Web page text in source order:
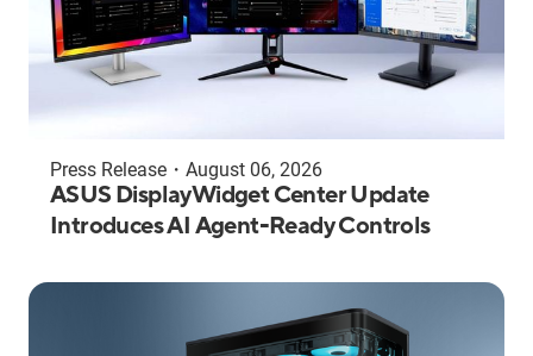
Press Release ・ August 06, 2026
ASUS DisplayWidget Center Update
Introduces AI Agent-Ready Controls